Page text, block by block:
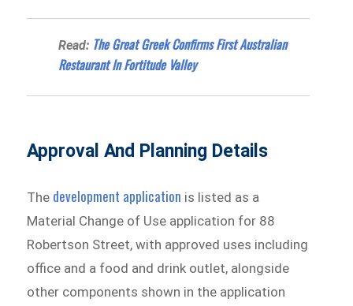
Read: The Great Greek Confirms First Australian
Restaurant In Fortitude Valley
Approval And Planning Details
The development application is listed as a
Material Change of Use application for 88
Robertson Street, with approved uses including
office and a food and drink outlet, alongside
other components shown in the application